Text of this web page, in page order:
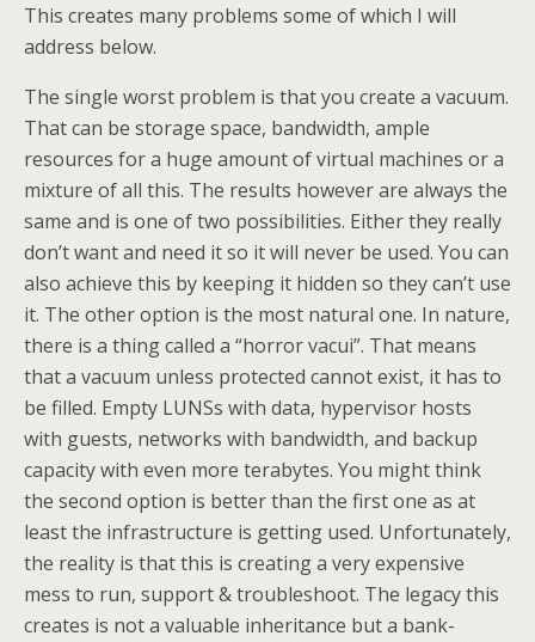
This creates many problems some of which I will
address below.
The single worst problem is that you create a vacuum.
That can be storage space, bandwidth, ample
resources for a huge amount of virtual machines or a
mixture of all this. The results however are always the
same and is one of two possibilities. Either they really
don’t want and need it so it will never be used. You can
also achieve this by keeping it hidden so they can’t use
it. The other option is the most natural one. In nature,
there is a thing called a “horror vacui”. That means
that a vacuum unless protected cannot exist, it has to
be filled. Empty LUNSs with data, hypervisor hosts
with guests, networks with bandwidth, and backup
capacity with even more terabytes. You might think
the second option is better than the first one as at
least the infrastructure is getting used. Unfortunately,
the reality is that this is creating a very expensive
mess to run, support & troubleshoot. The legacy this
creates is not a valuable inheritance but a bank-